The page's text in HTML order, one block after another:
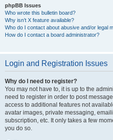
phpBB Issues
Who wrote this bulletin board?
Why isn’t X feature available?
Who do I contact about abusive and/or legal
How do I contact a board administrator?
Login and Registration Issues
Why do I need to register?
You may not have to, it is up to the
need to register in order to post
access to additional features not
avatar images, private messaging,
subscription, etc. It only takes a few
you do so.